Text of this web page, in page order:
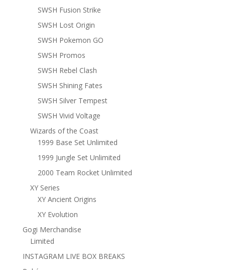
SWSH Fusion Strike
SWSH Lost Origin
SWSH Pokemon GO
SWSH Promos
SWSH Rebel Clash
SWSH Shining Fates
SWSH Silver Tempest
SWSH Vivid Voltage
Wizards of the Coast
1999 Base Set Unlimited
1999 Jungle Set Unlimited
2000 Team Rocket Unlimited
XY Series
XY Ancient Origins
XY Evolution
Gogi Merchandise
Limited
INSTAGRAM LIVE BOX BREAKS